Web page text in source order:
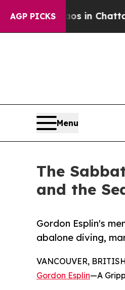
AGP PICKS
Chaos in
Menu
The
and the
Gordon Esplin's
abalone diving,
VANCOUVER,
Gordon Esplin—A